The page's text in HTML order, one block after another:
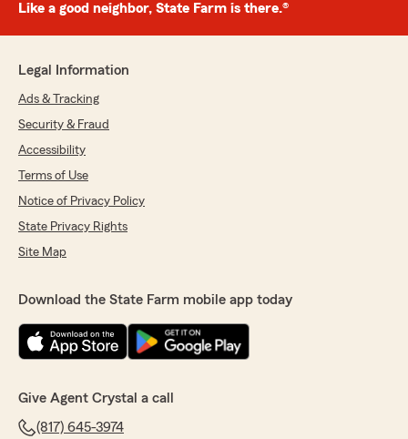
Like a good neighbor, State Farm is there.®
Legal Information
Ads & Tracking
Security & Fraud
Accessibility
Terms of Use
Notice of Privacy Policy
State Privacy Rights
Site Map
Download the State Farm mobile app today
Give Agent Crystal a call
(817) 645-3974